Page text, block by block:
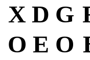
X D G
O E O